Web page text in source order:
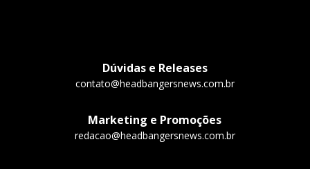
Dúvidas e Releases
contato@headbangersnews.com.br
Marketing e Promoções
redacao@headbangersnews.com.br